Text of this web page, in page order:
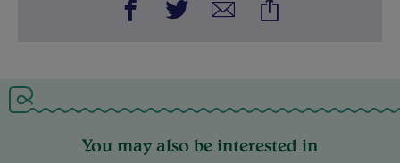
You may also be interested in